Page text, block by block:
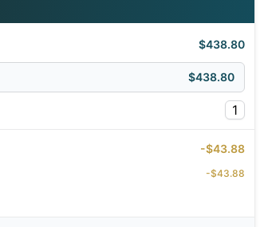
$438.80
$438.80
1
-$43.88
-$43.88